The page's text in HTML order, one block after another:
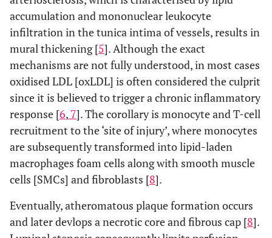
accumulation and mononuclear leukocyte
infiltration in the tunica intima of vessels, results in
mural thickening [5]. Although the exact
mechanisms are not fully understood, in most cases
oxidised LDL [oxLDL] is often considered the culprit
since it is believed to trigger a chronic inflammatory
response [6, 7]. The corollary is monocyte and T-cell
recruitment to the ‘site of injury’, where monocytes
are subsequently transformed into lipid-laden
macrophages foam cells along with smooth muscle
cells [SMCs] and fibroblasts [8].
Eventually, atheromatous plaque formation occurs
and later devlops a necrotic core and fibrous cap [8].